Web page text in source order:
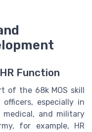
Function
of the 68k MOS skill
especially in
medical, and military
for example, HR